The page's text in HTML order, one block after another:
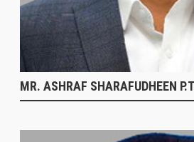
MR. ASHRAF SHARAFUDHEEN